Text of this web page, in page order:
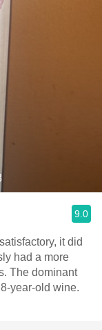
9.0
it did
had a more
The dominant
year-old wine.